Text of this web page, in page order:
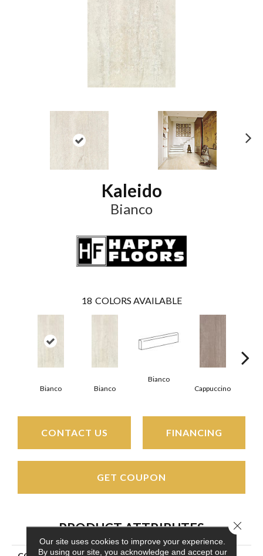
Kaleido
Bianco
18 COLORS AVAILABLE
Bianco Bianco
Bianco
Cappuccino
CONTACT US FINANCING
GET COUPON
PRODUCT ATTRIBUTES
Our site uses cookies to improve your experience.
By using our site, you acknowledge and accept our
Close